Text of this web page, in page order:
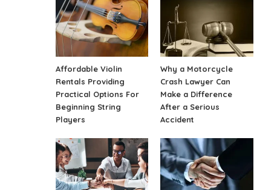
Affordable Violin
Rentals Providing
Practical Options For
Beginning String
Players
Why a Motorcycle
Crash Lawyer Can
Make a Difference
After a Serious
Accident